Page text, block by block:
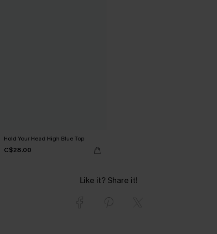
Hold Your Head High Blue Top
C$28.00
Like it? Share it!